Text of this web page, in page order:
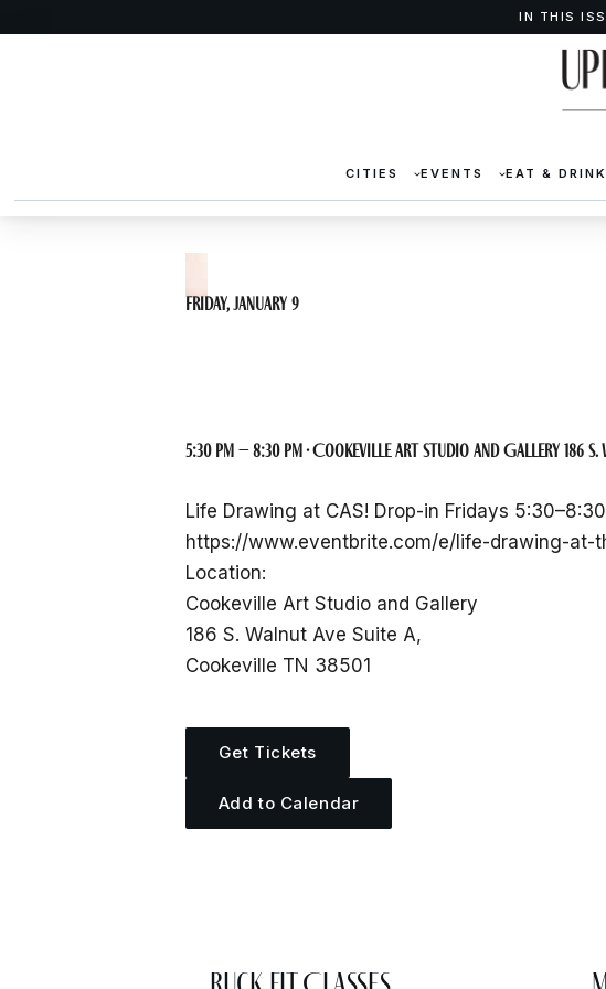
IN THIS
CITIES EVENTS EAT &
Friday, January 9
5:30 pm – 8:30 pm · Cookeville Art Studio and Gallery 186 S.
Life Drawing at CAS! Drop-in Fridays
https://www.eventbrite.com/e/life-drawing-
Location:
Cookeville Art Studio and Gallery
186 S. Walnut Ave Suite A,
Cookeville TN 38501
Get Tickets
Add to Calendar